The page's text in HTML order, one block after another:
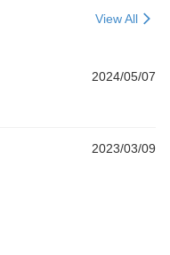
View All
2024/05/07
2023/03/09